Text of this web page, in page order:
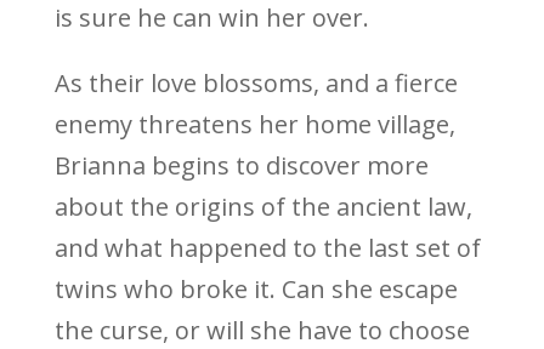
is sure he can win her over.
As their love blossoms, and a fierce
enemy threatens her home village,
Brianna begins to discover more
about the origins of the ancient law,
and what happened to the last set of
twins who broke it. Can she escape
the curse, or will she have to choose